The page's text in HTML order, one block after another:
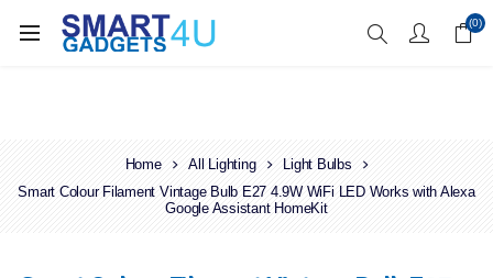
Enjoy Free Delivery when you spend over £70 (0)
Home All Lighting
Light Bulbs
Smart Colour Filament Vintage Bulb E27 4.9W WiFi LED Works with Alexa
Google Assistant HomeKit